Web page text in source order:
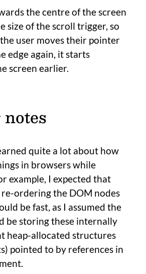
the centre of the screen
size of the scroll trigger, so
user moves their pointer
edge again, it starts
screen earlier.
quite a lot about how
in browsers while
example, I expected that
re-ordering the DOM nodes
be fast, as I assumed the
be storing these internally
heap-allocated structures
pointed to by references in